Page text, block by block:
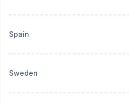
Spain
Sweden